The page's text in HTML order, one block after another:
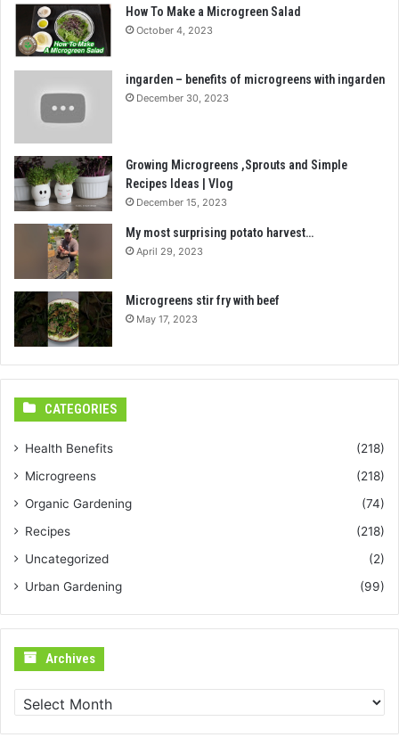
How To Make a Microgreen Salad
October 4, 2023
ingarden – benefits of microgreens with ingarden
December 30, 2023
Growing Microgreens ,Sprouts and Simple
Recipes Ideas | Vlog
December 15, 2023
My most surprising potato harvest…
April 29, 2023
Microgreens stir fry with beef
May 17, 2023
CATEGORIES
Health Benefits
(218)
Microgreens
(218)
Organic Gardening
(74)
Recipes
(218)
Uncategorized
(2)
Urban Gardening
(99)
Archives